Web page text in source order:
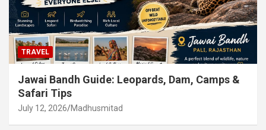
TRAVEL
Jawai Bandh Guide: Leopards, Dam, Camps &
Safari Tips
July 12, 2026 Madhusmitad